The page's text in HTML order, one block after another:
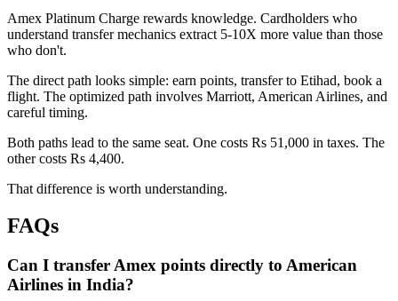
Amex Platinum Charge rewards knowledge. Cardholders who
understand transfer mechanics extract 5-10X more value than those
who don't.
The direct path looks simple: earn points, transfer to Etihad, book a
flight. The optimized path involves Marriott, American Airlines, and
careful timing.
Both paths lead to the same seat. One costs Rs 51,000 in taxes. The
other costs Rs 4,400.
That difference is worth understanding.
FAQs
Can I transfer Amex points directly to American
Airlines in India?